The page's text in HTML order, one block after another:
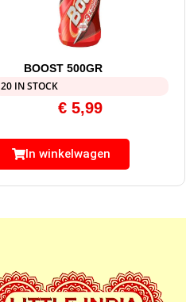
BOOST 500GR
20 IN STOCK
€ 5,99
In winkelwagen